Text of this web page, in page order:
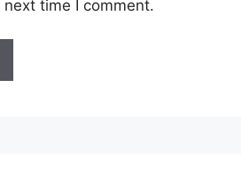
time I comment.